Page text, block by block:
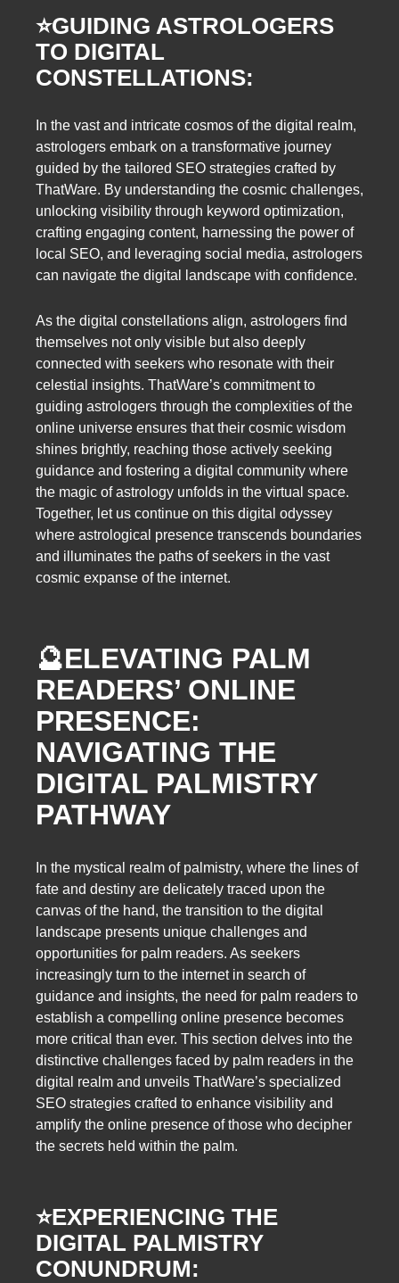
⭐️GUIDING ASTROLOGERS
TO DIGITAL
CONSTELLATIONS:
In the vast and intricate cosmos of the digital realm,
astrologers embark on a transformative journey
guided by the tailored SEO strategies crafted by
ThatWare. By understanding the cosmic challenges,
unlocking visibility through keyword optimization,
crafting engaging content, harnessing the power of
local SEO, and leveraging social media, astrologers
can navigate the digital landscape with confidence.
As the digital constellations align, astrologers find
themselves not only visible but also deeply
connected with seekers who resonate with their
celestial insights. ThatWare’s commitment to
guiding astrologers through the complexities of the
online universe ensures that their cosmic wisdom
shines brightly, reaching those actively seeking
guidance and fostering a digital community where
the magic of astrology unfolds in the virtual space.
Together, let us continue on this digital odyssey
where astrological presence transcends boundaries
and illuminates the paths of seekers in the vast
cosmic expanse of the internet.
🔮ELEVATING PALM
READERS’ ONLINE
PRESENCE:
NAVIGATING THE
DIGITAL PALMISTRY
PATHWAY
In the mystical realm of palmistry, where the lines of
fate and destiny are delicately traced upon the
canvas of the hand, the transition to the digital
landscape presents unique challenges and
opportunities for palm readers. As seekers
increasingly turn to the internet in search of
guidance and insights, the need for palm readers to
establish a compelling online presence becomes
more critical than ever. This section delves into the
distinctive challenges faced by palm readers in the
digital realm and unveils ThatWare’s specialized
SEO strategies crafted to enhance visibility and
amplify the online presence of those who decipher
the secrets held within the palm.
⭐️EXPERIENCING THE
DIGITAL PALMISTRY
CONUNDRUM: